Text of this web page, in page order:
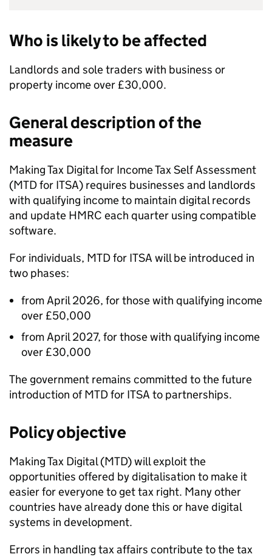
Who is likely to be affected
Landlords and sole traders with business or
property income over £30,000.
General description of the
measure
Making Tax Digital for Income Tax Self Assessment
(MTD for ITSA) requires businesses and landlords
with qualifying income to maintain digital records
and update HMRC each quarter using compatible
software.
For individuals, MTD for ITSA will be introduced in
two phases:
from April 2026, for those with qualifying income
over £50,000
from April 2027, for those with qualifying income
over £30,000
The government remains committed to the future
introduction ofMTD for ITSA to partnerships.
Policy objective
Making Tax Digital (MTD) will exploit the
opportunities offered by digitalisation to make it
easier for everyone to get tax right. Many other
countries have already done this or have digital
systems in development.
Errors in handling tax affairs contribute to the tax